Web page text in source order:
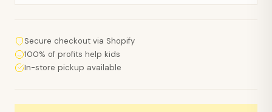
Secure checkout via Shopify
100% of profits help kids
In-store pickup available